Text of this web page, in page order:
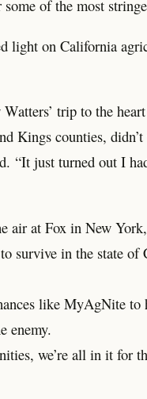
of the most
light on California
trip to the
Kings counties,
“It just turned out I
air at Fox in New
survive in the state
like MyAgNite
enemy.
we’re all in it for